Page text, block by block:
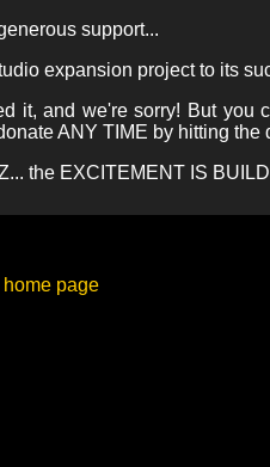
support...
expansion project to its
it, and we're sorry! But
ANY TIME by hitting
the EXCITEMENT IS
page